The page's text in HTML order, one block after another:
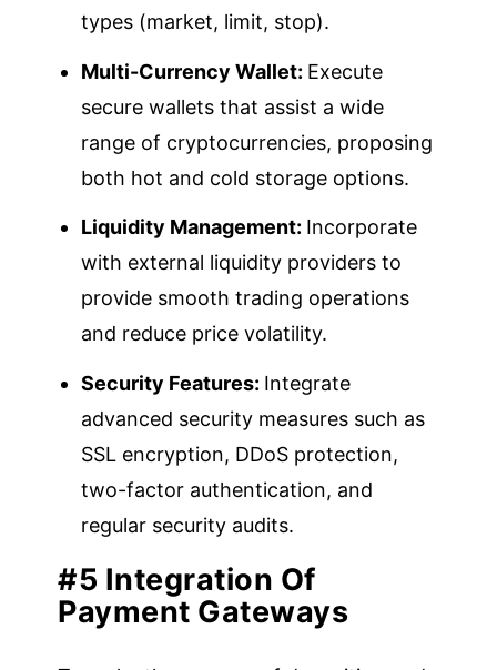
types (market, limit, stop).
Multi-Currency Wallet: Execute
secure wallets that assist a wide
range of cryptocurrencies, proposing
both hot and cold storage options.
Liquidity Management: Incorporate
with external liquidity providers to
provide smooth trading operations
and reduce price volatility.
Security Features: Integrate
advanced security measures such as
SSL encryption, DDoS protection,
two-factor authentication, and
regular security audits.
#5 Integration Of
Payment Gateways